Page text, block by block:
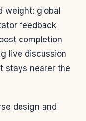
weight: global
feedback
completion
live discussion
stays nearer the
design and